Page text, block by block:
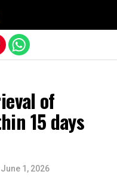
of
15 days
June 1, 2026